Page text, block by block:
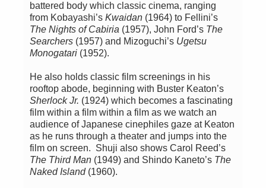
battered body which classic cinema, ranging
from Kobayashi’s Kwaidan (1964) to Fellini’s
The Nights of Cabiria (1957), John Ford’s The
Searchers (1957) and Mizoguchi’s Ugetsu
Monogatari (1952).
He also holds classic film screenings in his
rooftop abode, beginning with Buster Keaton’s
Sherlock Jr. (1924) which becomes a fascinating
film within a film within a film as we watch an
audience of Japanese cinephiles gaze at Keaton
as he runs through a theater and jumps into the
film on screen. Shuji also shows Carol Reed’s
The Third Man (1949) and Shindo Kaneto’s The
Naked Island(1960).